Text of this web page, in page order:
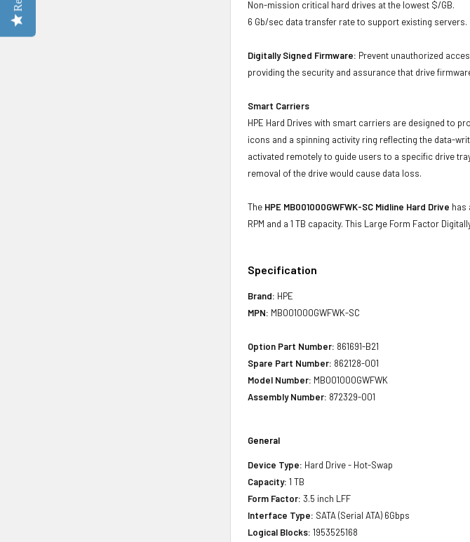
Non-mission critical hard drives at the lowest $/GB.
6 Gb/sec data transfer rate to support existing servers.
Digitally Signed Firmware: Prevent unauthorized
providing the security and assurance that drive
Smart Carriers
HPE Hard Drives with smart carriers are designed to
icons and a spinning activity ring reflecting the data-
activated remotely to guide users to a specific drive
removal of the drive would cause data loss.
The HPE MB001000GWFWK-SC Midline Hard Drive has
RPM and a 1 TB capacity. This Large Form Factor
Specification
Brand: HPE
MPN: MB001000GWFWK-SC
Option Part Number: 861691-B21
Spare Part Number: 862128-001
Model Number: MB001000GWFWK
Assembly Number: 872329-001
General
Device Type: Hard Drive - Hot-Swap
Capacity: 1 TB
Form Factor: 3.5 inch LFF
Interface Type: SATA (Serial ATA) 6Gbps
Logical Blocks: 1953525168